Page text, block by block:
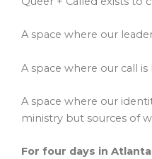
A space where our
A space where our call
A space where our
ministry but sources of
For four days in